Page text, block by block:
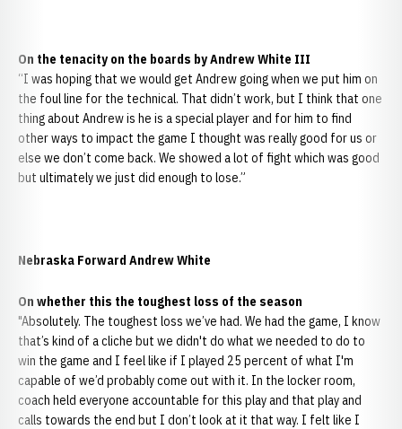
On the tenacity on the boards by Andrew White III
“I was hoping that we would get Andrew going when we put him on
the foul line for the technical. That didn’t work, but I think that one
thing about Andrew is he is a special player and for him to find
other ways to impact the game I thought was really good for us or
else we don’t come back. We showed a lot of fight which was good
but ultimately we just did enough to lose.”
Nebraska Forward Andrew White
On whether this the toughest loss of the season
"Absolutely. The toughest loss we’ve had. We had the game, I know
that’s kind of a cliche but we didn't do what we needed to do to
win the game and I feel like if I played 25 percent of what I'm
capable of we’d probably come out with it. In the locker room,
coach held everyone accountable for this play and that play and
calls towards the end but I don’t look at it that way. I felt like I